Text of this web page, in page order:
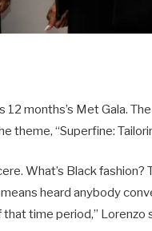
months’s Met Gala.
theme, “Superfine:
What’s Black fashion?
heard anybody
time period,” Lorenzo